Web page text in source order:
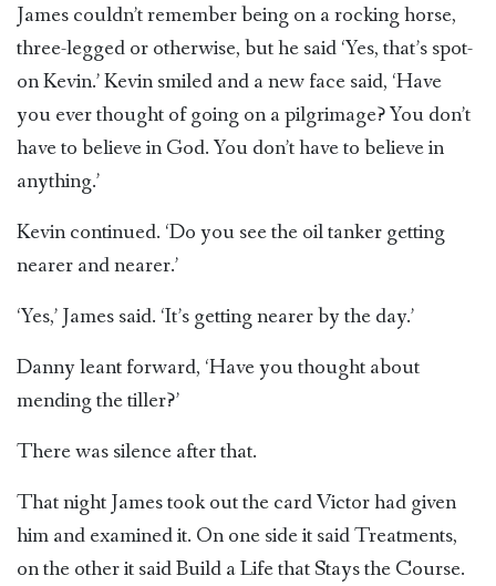
James couldn’t remember being on a rocking horse,
three-legged or otherwise, but he said ‘Yes, that’s spot-
on Kevin.’ Kevin smiled and a new face said, ‘Have
you ever thought of going on a pilgrimage? You don’t
have to believe in God. You don’t have to believe in
anything.’
Kevin continued. ‘Do you see the oil tanker getting
nearer and nearer.’
‘Yes,’ James said. ‘It’s getting nearer by the day.’
Danny leant forward, ‘Have you thought about
mending the tiller?’
There was silence after that.
That night James took out the card Victor had given
him and examined it. On one side it said Treatments,
on the other it said Build a Life that Stays the Course.